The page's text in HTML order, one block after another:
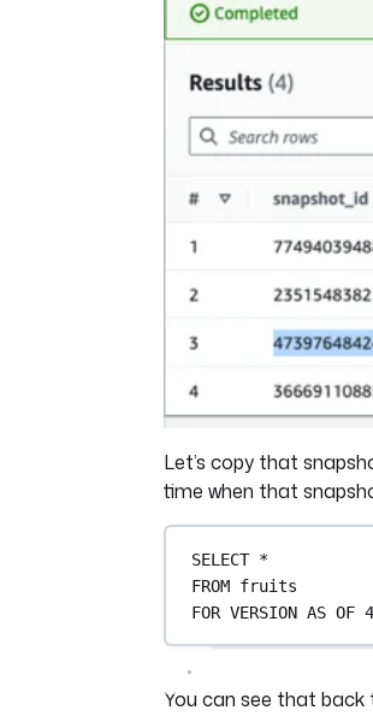
Let’s copy that
time when that
SELECT *
FROM fruits
FOR VERSION AS OF
You can see that back